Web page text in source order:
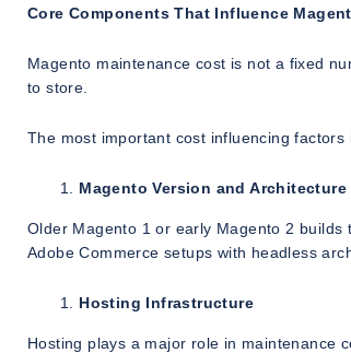
Core Components That Influence
Magento maintenance cost is not a fixed
to store.
The most important cost influencing factors
Magento Version and
Older Magento 1 or early Magento 2
Adobe Commerce setups with headless
Hosting Infrastructure
Hosting plays a major role in maintenance